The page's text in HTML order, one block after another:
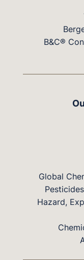
B&C®
Global
Hazard,